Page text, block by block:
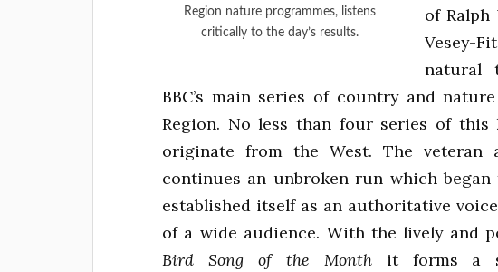
Region nature programmes, listens
critically to the day’s results.
of Ralph
Vesey-
natural
BBC’s main series of country and
Region. No less than four series of this
originate from the West. The veteran
continues an unbroken run which
established itself as an authoritative
of a wide audience. With the lively and
Bird Song of the Monthit forms a